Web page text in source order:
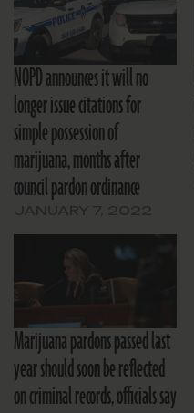
NOPD announces it will no
longer issue citations for
simple possession of
marijuana, months after
council pardon ordinance
Marijuana pardons passed last
year should soon be reflected
on criminal records, officials say